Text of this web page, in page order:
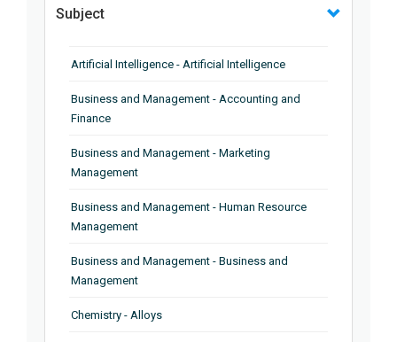
Subject
Artificial Intelligence - Artificial Intelligence
Business and Management - Accounting and
Finance
Business and Management - Marketing
Management
Business and Management - Human Resource
Management
Business and Management - Business and
Management
Chemistry - Alloys